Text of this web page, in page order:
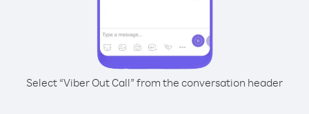
Select “Viber Out Call” from the conversation header